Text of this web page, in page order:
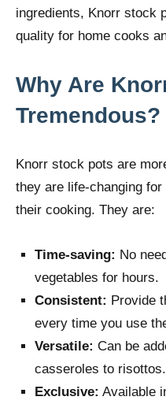
ingredients, Knorr stock
quality for home cooks
Why Are
Tremendous?
Knorr stock pots are
they are life-changing
their cooking. They are:
Time-saving: No
vegetables for hours.
Consistent: Provide
every time you use
Versatile: Can be
casseroles to risottos.
Exclusive: Available